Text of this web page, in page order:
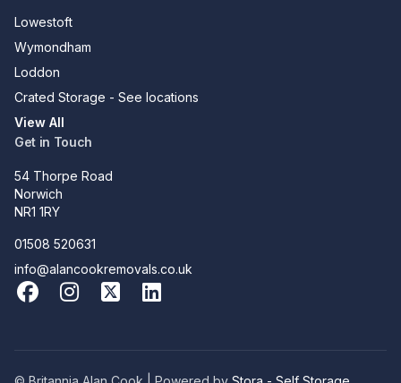
Lowestoft
Wymondham
Loddon
Crated Storage - See locations
View All
Get in Touch
54 Thorpe Road
Norwich
NR1 1RY
01508 520631
info@alancookremovals.co.uk
Facebook
Instagram
X LinkedIn